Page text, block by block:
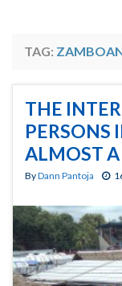
TAG:
THE
PERSONS
ALMOST A
ByDann Pantoja